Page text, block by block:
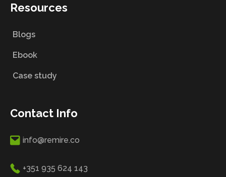
Resources
Blogs
Ebook
Case study
Contact Info
info@remire.co
+351 935 624 143